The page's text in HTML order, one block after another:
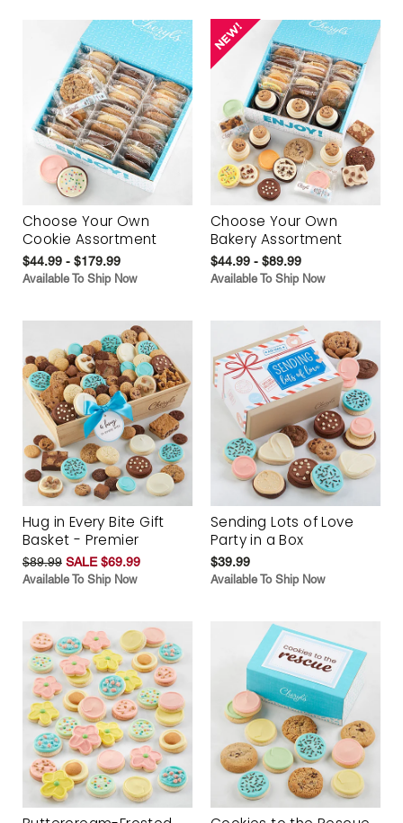
Choose Your Own
Cookie Assortment
$44.99 - $179.99
Available To Ship Now
Choose Your Own
Bakery Assortment
$44.99 - $89.99
Available To Ship Now
Hug in Every Bite Gift
Basket - Premier
$89.99 SALE $69.99
Available To Ship Now
Sending Lots of Love
Party in a Box
$39.99
Available To Ship Now